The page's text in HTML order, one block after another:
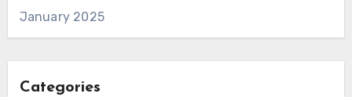
January 2025
Categories